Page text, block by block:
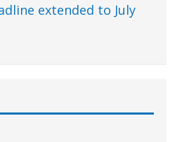
extended to July